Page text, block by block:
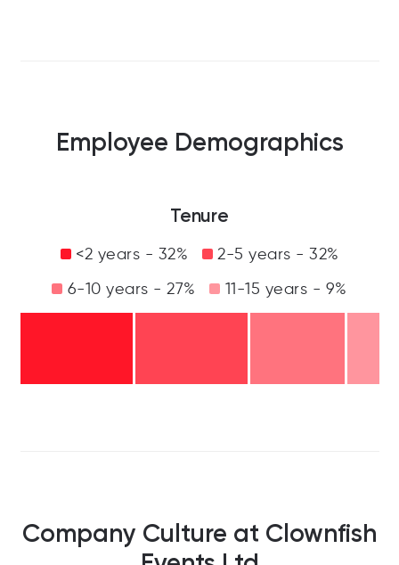
Employee Demographics
Tenure
<2 years - 32%
2-5 years - 32%
6-10 years - 27%
11-15 years - 9%
Company Culture at Clownfish